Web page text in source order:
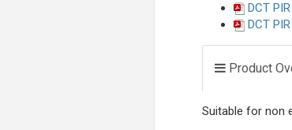
DCT
DCT
Product
Suitable for non